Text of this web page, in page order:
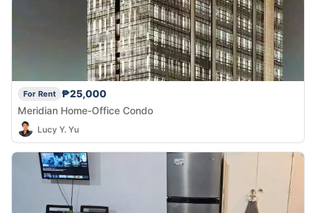
For Rent
₱25,000
Meridian Home-Office Condo
Lucy Y. Yu